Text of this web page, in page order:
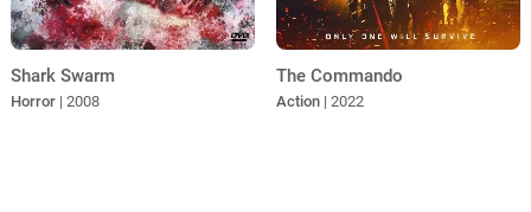
Shark Swarm
Horror | 2008
The Commando
Action | 2022